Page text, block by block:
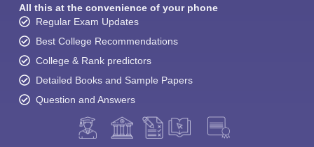
All this at the convenience of your phone
Regular Exam Updates
Best College Recommendations
College & Rank predictors
Detailed Books and Sample Papers
Question and Answers